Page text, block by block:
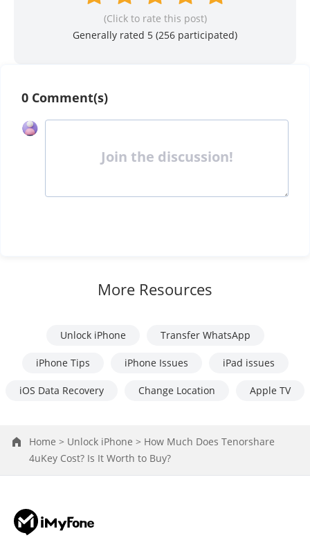
(Click to rate this post)
Generally rated 5 (256 participated)
0 Comment(s)
Join the discussion!
More Resources
Unlock iPhone Transfer WhatsApp
iPhone Tips iPhone Issues iPad issues
iOS Data Recovery Change Location Apple TV
Home > Unlock iPhone > How Much Does Tenorshare
4uKey Cost? Is It Worth to Buy?